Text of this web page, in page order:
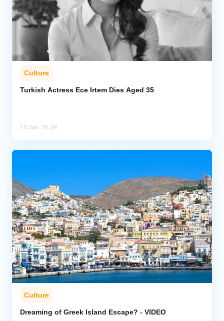
Culture
Turkish Actress Ece Irtem Dies Aged 35
15 Jun, 20:39
Culture
Dreaming of Greek Island Escape? - VIDEO